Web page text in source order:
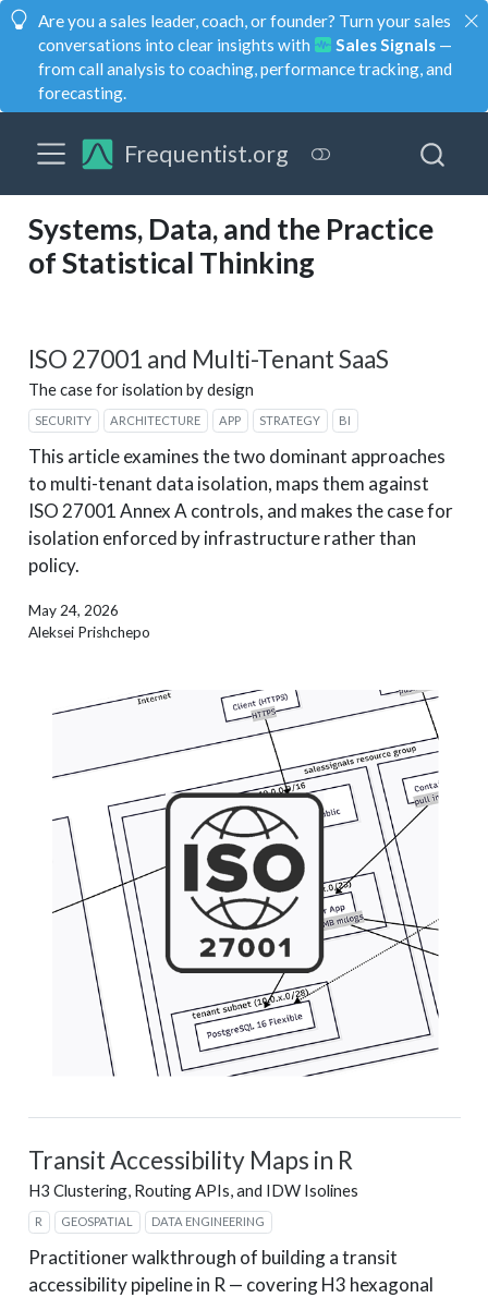
Are you a sales leader, coach, or founder? Turn your sales
conversations into clear insights with
Sales Signals—
from call analysis to coaching, performance tracking, and
forecasting.
Frequentist.org
Systems, Data, and the Practice
of Statistical Thinking
ISO 27001 and Multi-Tenant SaaS
The case for isolation by design
SECURITY ARCHITECTURE APP STRATEGY BI
This article examines the two dominant approaches
to multi-tenant data isolation, maps them against
ISO 27001 Annex A controls, and makes the case for
isolation enforced by infrastructure rather than
policy.
May 24, 2026
Aleksei Prishchepo
Transit Accessibility Maps in R
H3 Clustering, Routing APIs, and IDW Isolines
R GEOSPATIAL DATA ENGINEERING
Practitioner walkthrough of building a transit
accessibility pipeline in R — covering H3 hexagonal